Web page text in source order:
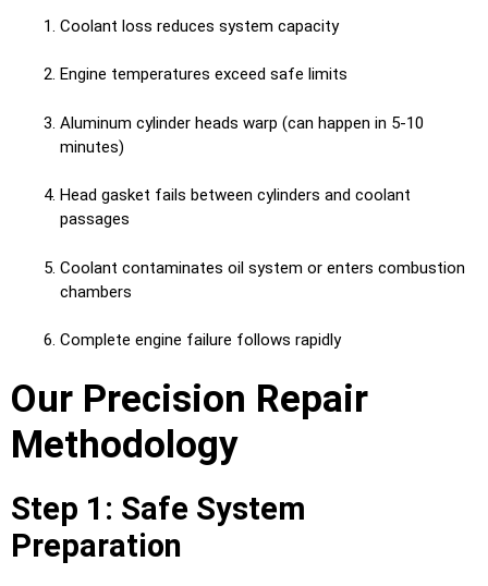
Coolant loss reduces system capacity
Engine temperatures exceed safe limits
Aluminum cylinder heads warp (can happen in 5-10
minutes)
Head gasket fails between cylinders and coolant
passages
Coolant contaminates oil system or enters combustion
chambers
Complete engine failure follows rapidly
Our Precision Repair
Methodology
Step 1: Safe System
Preparation